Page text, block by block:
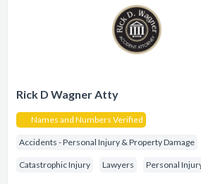
Rick D Wagner Atty
Names and Numbers Verified
Accidents - Personal Injury & Property Damage
Catastrophic Injury Lawyers Personal